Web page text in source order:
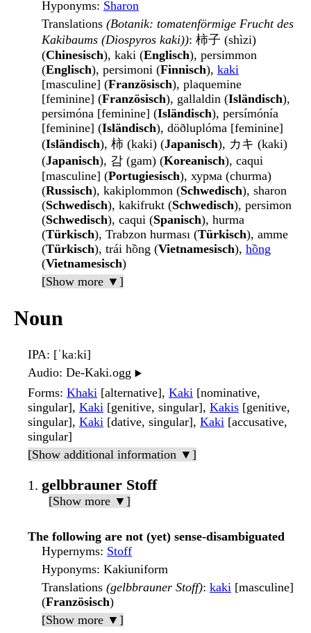
Hyponyms: Sharon
Translations (Botanik: tomatenförmige Frucht des
Kakibaums (Diospyros kaki)): 柿子 (shìzi)
(Chinesisch), kaki (Englisch), persimmon
(Englisch), persimoni (Finnisch), kaki
[masculine] (Französisch), plaquemine
[feminine] (Französisch), gallaldin (Isländisch),
persimóna [feminine] (Isländisch), persímónía
[feminine] (Isländisch), döðluplóma [feminine]
(Isländisch), 柿 (kaki) (Japanisch), カキ (kaki)
(Japanisch), 감 (gam) (Koreanisch), caqui
[masculine] (Portugiesisch), хурма (churma)
(Russisch), kakiplommon (Schwedisch), sharon
(Schwedisch), kakifrukt (Schwedisch), persimon
(Schwedisch), caqui (Spanisch), hurma
(Türkisch), Trabzon hurması (Türkisch), amme
(Türkisch), trái hồng (Vietnamesisch), hồng
(Vietnamesisch)
[Show more ▼]
Noun
IPA: [ˈkaːki]
Audio: De-Kaki.ogg ▶️
Forms: Khaki [alternative], Kaki [nominative,
singular], Kaki [genitive, singular], Kakis [genitive,
singular], Kaki [dative, singular], Kaki [accusative,
singular]
[Show additional information ▼]
gelbbrauner Stoff
[Show more ▼]
The following are not (yet) sense-disambiguated
Hypernyms: Stoff
Hyponyms: Kakiuniform
Translations (gelbbrauner Stoff): kaki [masculine]
(Französisch)
[Show more ▼]